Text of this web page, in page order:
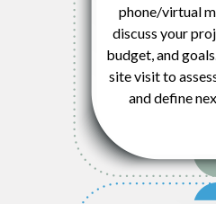
phone/virtual
discuss your
budget, and
site visit to
and define